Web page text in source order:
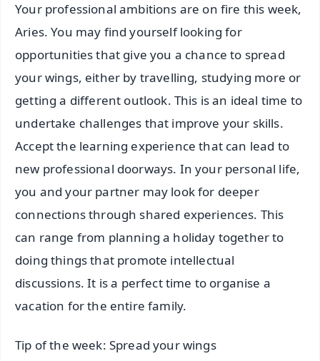
Your professional ambitions are on fire this week,
Aries. You may find yourself looking for
opportunities that give you a chance to spread
your wings, either by travelling, studying more or
getting a different outlook. This is an ideal time to
undertake challenges that improve your skills.
Accept the learning experience that can lead to
new professional doorways. In your personal life,
you and your partner may look for deeper
connections through shared experiences. This
can range from planning a holiday together to
doing things that promote intellectual
discussions. It is a perfect time to organise a
vacation for the entire family.
Tip of the week: Spread your wings